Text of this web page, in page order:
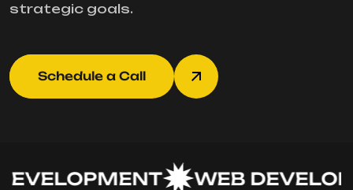
strategic goals.
Schedule a Call
WEB